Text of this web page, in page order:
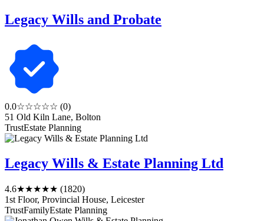
Legacy Wills and Probate
0.0☆☆☆☆☆ (0)
51 Old Kiln Lane, Bolton
TrustEstate Planning
Legacy Wills & Estate Planning Ltd
4.6★★★★★ (1820)
1st Floor, Provincial House, Leicester
TrustFamilyEstate Planning